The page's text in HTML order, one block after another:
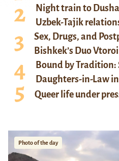
Night train to
Uzbek-Tajik
Sex, Drugs, and
Bishkek’s Duo
Bound by
Daughters-in-Law
Queer life under
Photo of the day